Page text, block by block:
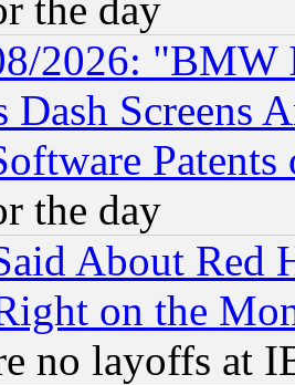
2026: "BMW
Dash Screens
Patents
the day
About Red
on the
no layoffs at